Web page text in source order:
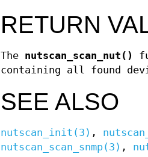
RETURN
The nutscan_scan_nut()
containing all found
SEE ALSO
nutscan_init(3) ,
nutscan_scan_snmp(3) ,